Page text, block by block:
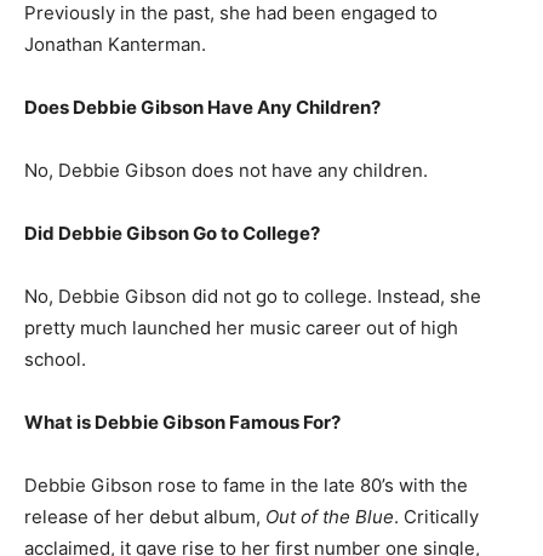
Previously in the past, she had been engaged to
Jonathan Kanterman.
Does Debbie Gibson Have Any Children?
No, Debbie Gibson does not have any children.
Did Debbie Gibson Go to College?
No, Debbie Gibson did not go to college. Instead, she
pretty much launched her music career out of high
school.
What is Debbie Gibson Famous For?
Debbie Gibson rose to fame in the late 80’s with the
release of her debut album, Out of the Blue. Critically
acclaimed, it gave rise to her first number one single,